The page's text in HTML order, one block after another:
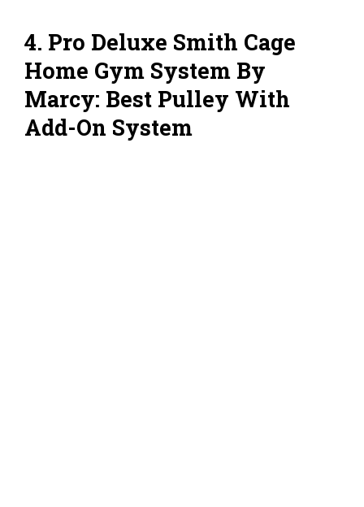
4. Pro Deluxe Smith Cage
Home Gym System By
Marcy: Best Pulley With
Add-On System